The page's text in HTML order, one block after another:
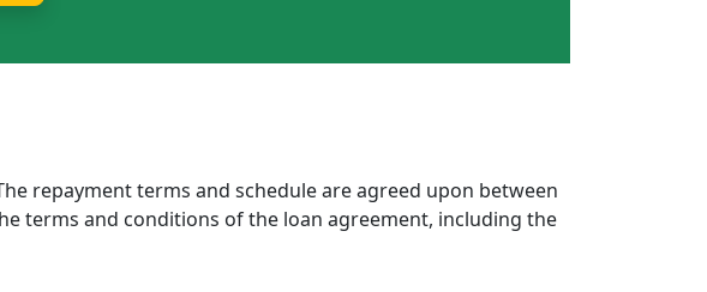
repayment terms and schedule are agreed upon between
terms and conditions of the loan agreement, including the